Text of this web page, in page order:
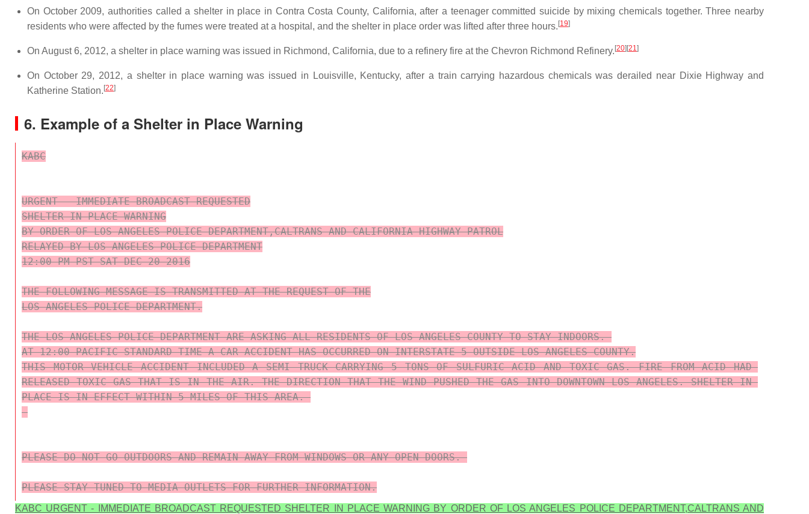
On October 2009, authorities called a shelter in place in Contra Costa County, California, after a teenager committed suicide by mixing chemicals together. Three nearby
residents who were affected by the fumes were treated at a hospital, and the shelter in place order was lifted after three hours. [19]
On August 6, 2012, a shelter in place warning was issued in Richmond, California, due to a refinery fire at the Chevron Richmond Refinery. [20] [21]
On October 29, 2012, a shelter in place warning was issued in Louisville, Kentucky, after a train carrying hazardous chemicals was derailed near Dixie Highway and
Katherine Station. [22]
6. Example of a Shelter in Place Warning
KABC
URGENT - IMMEDIATE BROADCAST REQUESTED
SHELTER IN PLACE WARNING
BY ORDER OF LOS ANGELES POLICE DEPARTMENT,CALTRANS AND CALIFORNIA HIGHWAY PATROL
RELAYED BY LOS ANGELES POLICE DEPARTMENT
12:00 PM PST SAT DEC 20 2016
THE FOLLOWING MESSAGE IS TRANSMITTED AT THE REQUEST OF THE
LOS ANGELES POLICE DEPARTMENT.
THE LOS ANGELES POLICE DEPARTMENT ARE ASKING ALL RESIDENTS OF LOS ANGELES COUNTY TO STAY INDOORS.
AT 12:00 PACIFIC STANDARD TIME A CAR ACCIDENT HAS OCCURRED ON INTERSTATE 5 OUTSIDE LOS ANGELES COUNTY.
THIS MOTOR VEHICLE ACCIDENT INCLUDED A SEMI TRUCK CARRYING 5 TONS OF SULFURIC ACID AND TOXIC GAS. FIRE FROM ACID HAD
RELEASED TOXIC GAS THAT IS IN THE AIR. THE DIRECTION THAT THE WIND PUSHED THE GAS INTO DOWNTOWN LOS ANGELES. SHELTER IN
PLACE IS IN EFFECT WITHIN 5 MILES OF THIS AREA.
PLEASE DO NOT GO OUTDOORS AND REMAIN AWAY FROM WINDOWS OR ANY OPEN DOORS.
PLEASE STAY TUNED TO MEDIA OUTLETS FOR FURTHER INFORMATION.
KABC URGENT - IMMEDIATE BROADCAST REQUESTED SHELTER IN PLACE WARNING BY ORDER OF LOS ANGELES POLICE DEPARTMENT,CALTRANS AND